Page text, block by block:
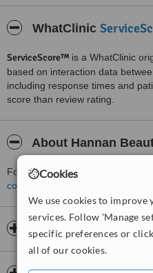
Cookies
We use cookies to improve
services. Follow 'Manage
specific preferences or
all of our cookies.
WhatClinic
ServiceScore™ is a WhatClinic
based on interaction data
including response times and
score than review rating.
About Hannan
For more information about
contact the clinic
Opening hours